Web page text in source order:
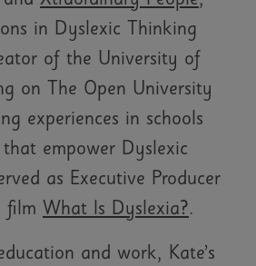
in Dyslexic Thinking
of the University of
on The Open University
experiences in schools
empower Dyslexic
as Executive Producer
film What Is Dyslexia?.
and work, Kate’s